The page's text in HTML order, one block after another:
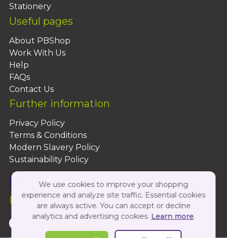
Stationery
Useful pages
About PBShop
Work With Us
Help
FAQs
Contact Us
Further information
Privacy Policy
Terms & Conditions
Modern Slavery Policy
Sustainability Policy
Follow Us On:
We use cookies to improve your shopping
experience and analyze site traffic. Essential cookies
are always active. You can accept or decline
analytics and advertising cookies. Learn more.